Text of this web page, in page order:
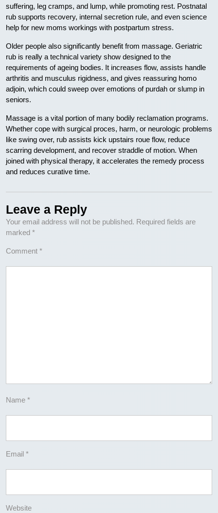
suffering, leg cramps, and lump, while promoting rest. Postnatal
rub supports recovery, internal secretion rule, and even science
help for new moms workings with postpartum stress.
Older people also significantly benefit from massage. Geriatric
rub is really a technical variety show designed to the
requirements of ageing bodies. It increases flow, assists handle
arthritis and musculus rigidness, and gives reassuring homo
adjoin, which could sweep over emotions of purdah or slump in
seniors.
Massage is a vital portion of many bodily reclamation programs.
Whether cope with surgical proces, harm, or neurologic problems
like swing over, rub assists kick upstairs roue flow, reduce
scarring development, and recover straddle of motion. When
joined with physical therapy, it accelerates the remedy process
and reduces curative time.
Leave a Reply
Your email address will not be published. Required fields are
marked *
Comment *
Name *
Email *
Website